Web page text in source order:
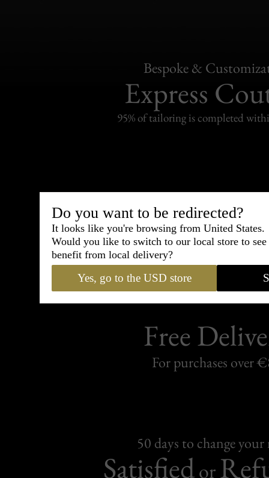
Bespoke &
Express
95% of tailoring is completed
Shipping
Carefully packed and shipped
Standard delivery from France in
Free
For purchases over
50 days to change
Satisfiedor
Do you want to be redirected?
It looks like you're browsing from United States.
Would you like to switch to our local store to
benefit from local delivery?
Yes, go to the USD store